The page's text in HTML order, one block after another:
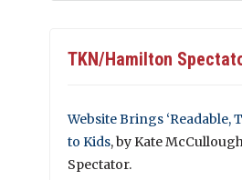
TKN/Hamilton
Website Brings ‘Readable,
to Kids, by Kate
Spectator.